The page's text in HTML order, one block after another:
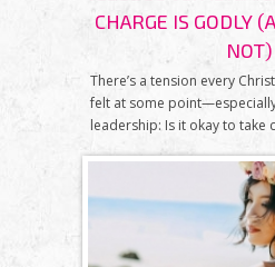
CHARGE IS GODLY
NOT)
There’s a tension every
felt at some
leadership: Is it okay to take